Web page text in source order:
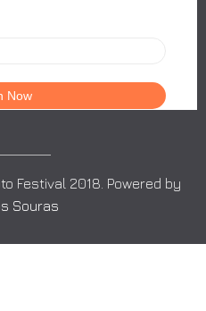
Festival 2018. Powered by
Souras